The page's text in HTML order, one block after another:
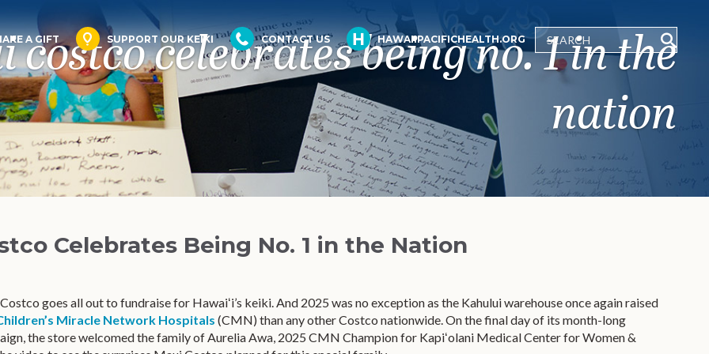
A GIFT SUPPORT OUR KEIKI CONTACT US HAWAIIPACIFICHEALTH.ORG
costco celebrates being no. 1 in the
nation
Celebrates Being No. 1 in the Nation
goes all out to fundraise for Hawaiʻi’s keiki. And 2025 was no exception as the Kahului warehouse once again raised
Miracle Network Hospitals (CMN) than any other Costco nationwide. On the final day of its month-long
the store welcomed the family of Aurelia Awa, 2025 CMN Champion for Kapiʻolani Medical Center for Women &